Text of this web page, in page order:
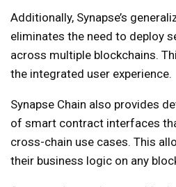
Additionally, Synapse’s
eliminates the need to deploy
across multiple blockchains.
the integrated user experience.
Synapse Chain also provides
of smart contract interfaces
cross-chain use cases. This
their business logic on any